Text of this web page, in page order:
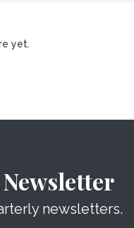
yet.
newsletters.